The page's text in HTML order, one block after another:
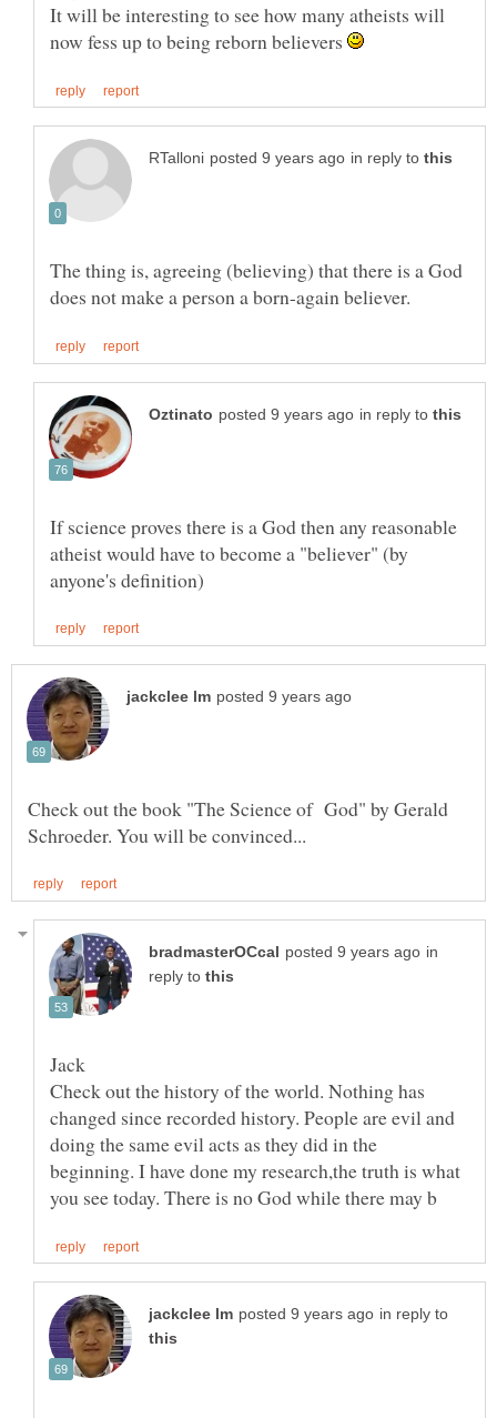
It will be interesting to see how many atheists will
now fess up to being reborn believers
in reply to
The thing is, agreeing (believing) that there is a God
in reply to
If science proves there is a God then any reasonable
atheist would have to become a "believer" (by
Check out the book "The Science of God" by Gerald
in
reply to
Check out the history of the world. Nothing has
changed since recorded history. People are evil and
doing the same evil acts as they did in the
beginning. I have done my research,the truth is what
in reply to